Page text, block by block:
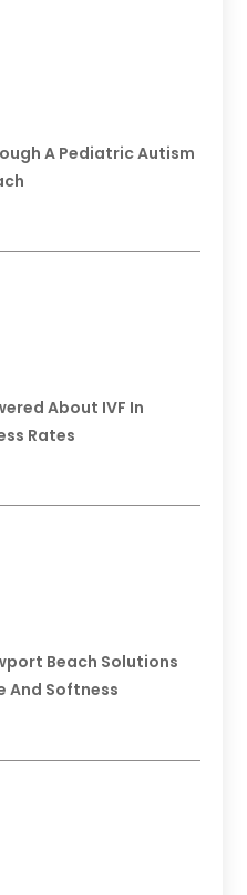
A Pediatric Autism
About IVF In
Rates
Beach Solutions
And Softness